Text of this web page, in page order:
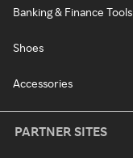
Banking & Finance Tools
Shoes
Accessories
PARTNER SITES